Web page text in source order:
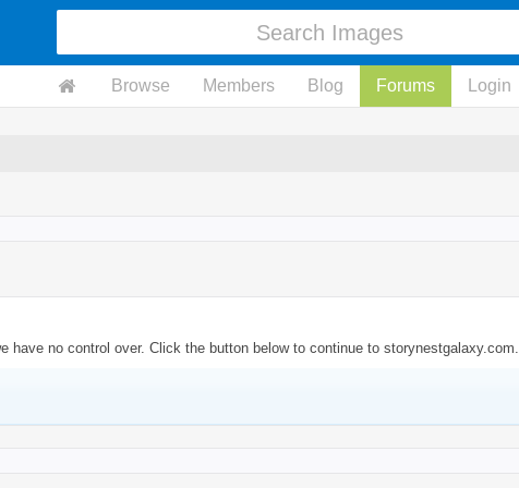
Browse Members Blog Forums Login
no control over. Click the button below to continue to storynestgalaxy.com.